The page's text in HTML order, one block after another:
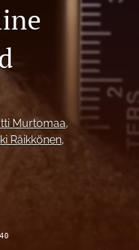
Murtomaa,
Räikkönen,